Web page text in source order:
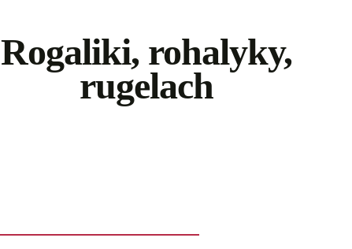
Rogaliki, rohalyky,
rugelach